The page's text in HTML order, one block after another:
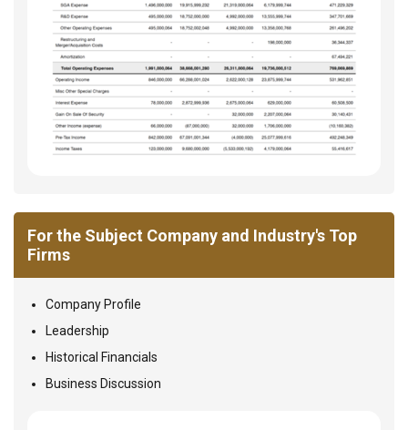
For the Subject Company and Industry's Top
Firms
Company Profile
Leadership
Historical Financials
Business Discussion